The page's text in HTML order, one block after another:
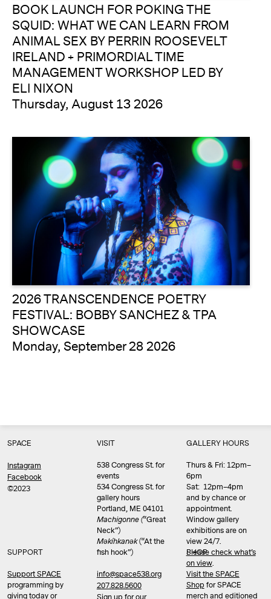
BOOK LAUNCH FOR POKING THE
SQUID: WHAT WE CAN LEARN FROM
ANIMAL SEX BY PERRIN ROOSEVELT
IRELAND + PRIMORDIAL TIME
MANAGEMENT WORKSHOP LED BY
ELI NIXON
Thursday, August 13 2026
2026 TRANSCENDENCE POETRY
FESTIVAL: BOBBY SANCHEZ & TPA
SHOWCASE
Monday, September 28 2026
SPACE
Instagram
Facebook
©2023
SUPPORT
Support SPACE
programming by
giving today or
VISIT
538 Congress St. for
events
534 Congress St. for
gallery hours
Portland, ME 04101
Machigonne (“Great
Neck”)
Məkíhkanək(“At the
fish hook”)
info@space538.org
207.828.5600
GALLERY HOURS
Thurs & Fri: 12pm–
6pm
Sat: 12pm–4pm
and by chance or
appointment.
Window gallery
exhibitions are on
view 24/7.
Please check what’s
on view.
SHOP
Visit the SPACE
Shop for SPACE
merch and editioned